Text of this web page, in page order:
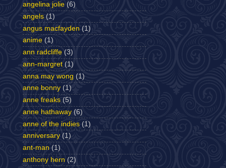
angelina jolie (6)
angels (1)
angus macfayden (1)
anime (1)
ann radcliffe (3)
ann-margret (1)
anna may wong (1)
anne bonny (1)
anne freaks (5)
anne hathaway (6)
anne of the indies (1)
anniversary (1)
ant-man (1)
anthony hern (2)